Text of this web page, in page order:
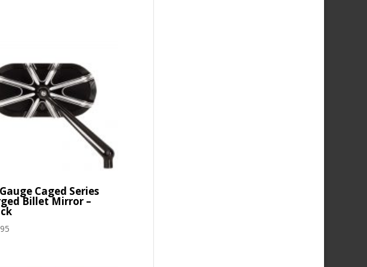
Caged Series
Billet Mirror –